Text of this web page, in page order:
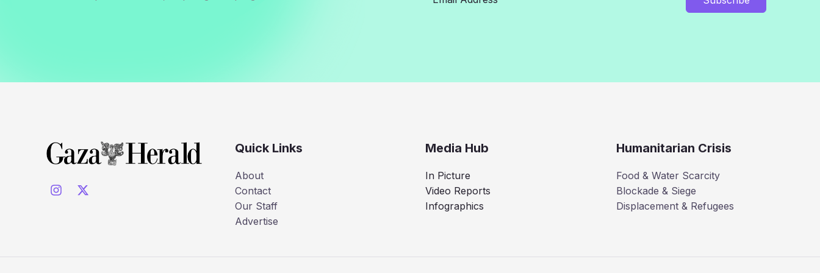
Quick Links
About
Contact
Our Staff
Advertise
Media Hub
In Picture
Video Reports
Infographics
Humanitarian Crisis
Food & Water Scarcity
Blockade & Siege
Displacement & Refugees